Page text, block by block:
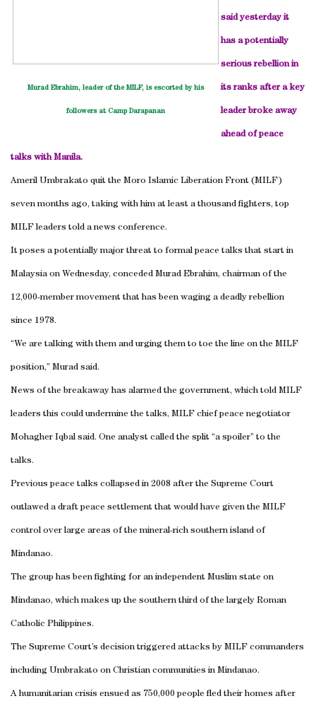
Murad Ebrahim, leader of the MILF, is escorted by his
followers at Camp Darapanan
said yesterday it
has a potentially
serious rebellion in
its ranks after a key
leader broke away
ahead of peace
talks with Manila.
Ameril Umbrakato quit the Moro Islamic Liberation Front (MILF)
seven months ago, taking with him at least a thousand fighters, top
MILF leaders told a news conference.
It poses a potentially major threat to formal peace talks that start in
Malaysia on Wednesday, conceded Murad Ebrahim, chairman of the
12,000-member movement that has been waging a deadly rebellion
since 1978.
“We are talking with them and urging them to toe the line on the MILF
position,” Murad said.
News of the breakaway has alarmed the government, which told MILF
leaders this could undermine the talks, MILF chief peace negotiator
Mohagher Iqbal said. One analyst called the split “a spoiler” to the
talks.
Previous peace talks collapsed in 2008 after the Supreme Court
outlawed a draft peace settlement that would have given the MILF
control over large areas of the mineral-rich southern island of
Mindanao.
The group has been fighting for an independent Muslim state on
Mindanao, which makes up the southern third of the largely Roman
Catholic Philippines.
The Supreme Court’s decision triggered attacks by MILF commanders
including Umbrakato on Christian communities in Mindanao.
A humanitarian crisis ensued as 750,000 people fled their homes after